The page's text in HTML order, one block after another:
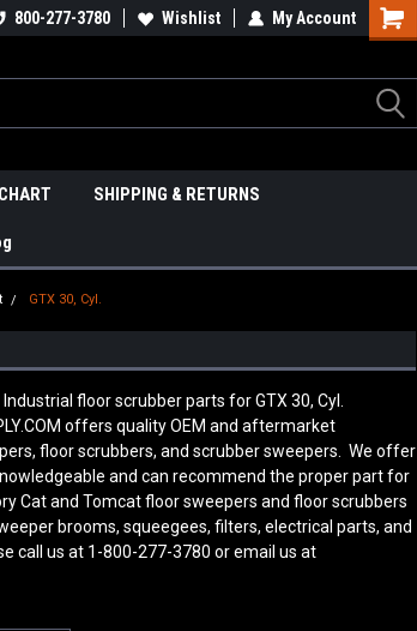
800-277-3780 Wishlist My Account
SHIPPING & RETURNS
GTX 30, Cyl.
floor scrubber parts for GTX 30, Cyl.
offers quality OEM and aftermarket
floor scrubbers, and scrubber sweepers. We offer
and can recommend the proper part for
Cat and Tomcat floor sweepers and floor scrubbers
brooms, squeegees, filters, electrical parts, and
call us at 1-800-277-3780 or email us at